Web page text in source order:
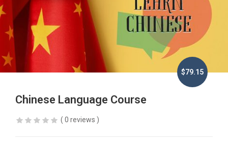
$79.15
Chinese Language Course
( 0 reviews )